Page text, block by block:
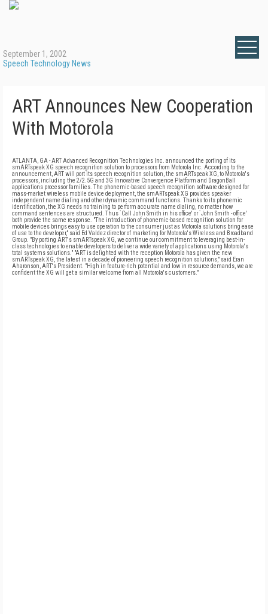
September 1, 2002
Speech Technology News
ART Announces New Cooperation
With Motorola
ATLANTA, GA - ART Advanced Recognition Technologies Inc. announced the porting of its
smARTspeak XG speech recognition solution to processors from Motorola Inc. According to the
announcement, ART will port its speech recognition solution, the smARTspeak XG, to Motorola's
processors, including the 2/2.5G and 3G Innovative Convergence Platform and DragonBall
applications processor families. The phonemic-based speech recognition software designed for
mass-market wireless mobile device deployment, the smARTspeak XG provides speaker
independent name dialing and other dynamic command functions. Thanks to its phonemic
identification, the XG needs no training to perform accurate name dialing, no matter how
command sentences are structured. Thus `Call John Smith in his office' or `John Smith - office'
both provide the same response. "The introduction of phonemic-based recognition solution for
mobile devices brings easy to use operation to the consumer just as Motorola solutions bring ease
of use to the developer," said Ed Valdez director of marketing for Motorola's Wireless and Broadband
Group. "By porting ART's smARTspeak XG, we continue our commitment to leveraging best-in-
class technologies to enable developers to deliver a wide variety of applications using Motorola's
total systems solutions." "ART is delighted with the reception Motorola has given the new
smARTspeak XG, the latest in a decade of pioneering speech recognition solutions," said Eran
Aharonson, ART's President. "High in feature-rich potential and low in resource demands, we are
confident the XG will get a similar welcome from all Motorola's customers."